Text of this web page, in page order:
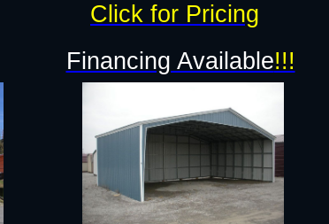
Financing Available!!!
Click for Pricing